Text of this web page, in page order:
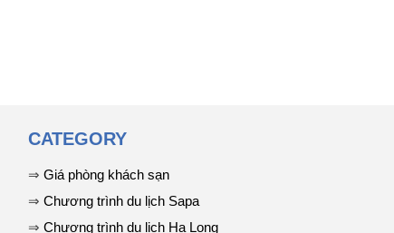
CATEGORY
⇒ Giá phòng khách sạn
⇒ Chương trình du lịch Sapa
⇒ Chương trình du lịch Hạ Long